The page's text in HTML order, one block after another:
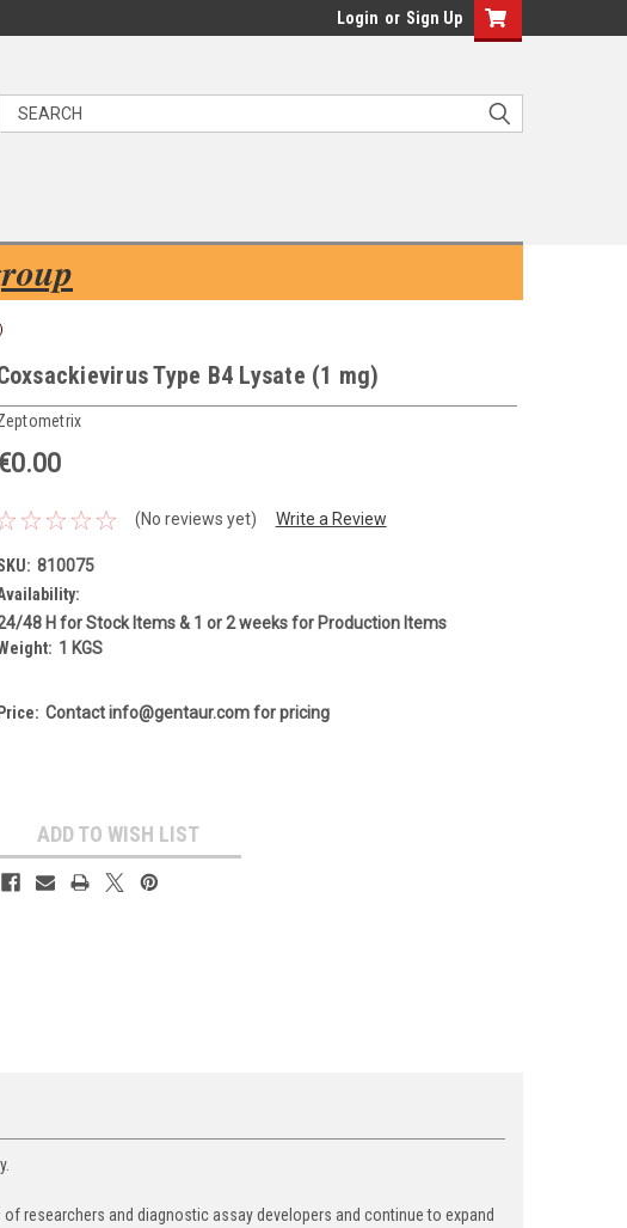
Login or Sign Up
Type B4 Lysate (1 mg)
(No reviews yet) Write a Review
810075
48 H for Stock Items & 1 or 2 weeks for Production Items
1 KGS
Price: Contact info@gentaur.com for pricing
ADD TO WISH LIST
researchers and diagnostic assay developers and continue to expand